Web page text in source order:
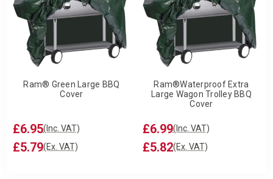
Ram® Green Large BBQ
Cover
£6.95(Inc. VAT)
£5.79(Ex. VAT)
Ram®Waterproof Extra
Large Wagon Trolley BBQ
Cover
£6.99(Inc. VAT)
£5.82(Ex. VAT)